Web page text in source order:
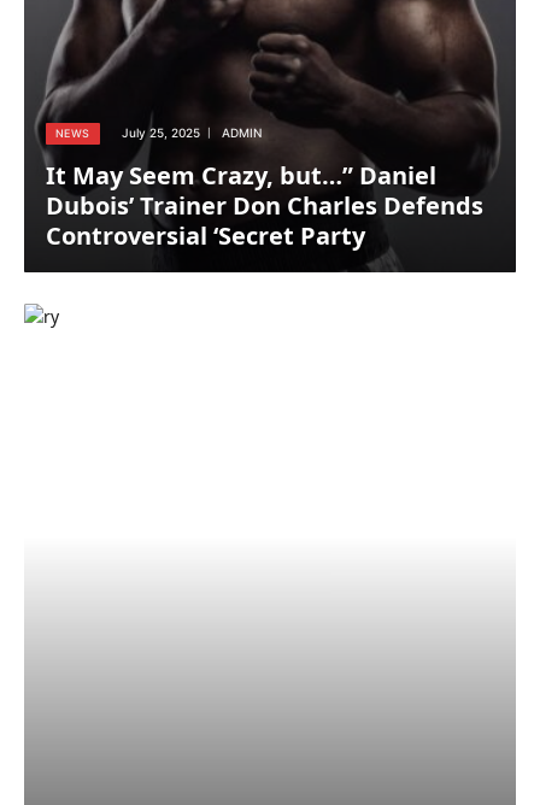
NEWS July 25, 2025 ADMIN
It May Seem Crazy, but…” Daniel
Dubois’ Trainer Don Charles Defends
Controversial ‘Secret Party